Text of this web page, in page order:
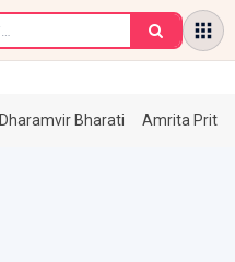
Dharamvir Bharati Amrita